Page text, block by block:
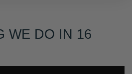
WE DO IN 16